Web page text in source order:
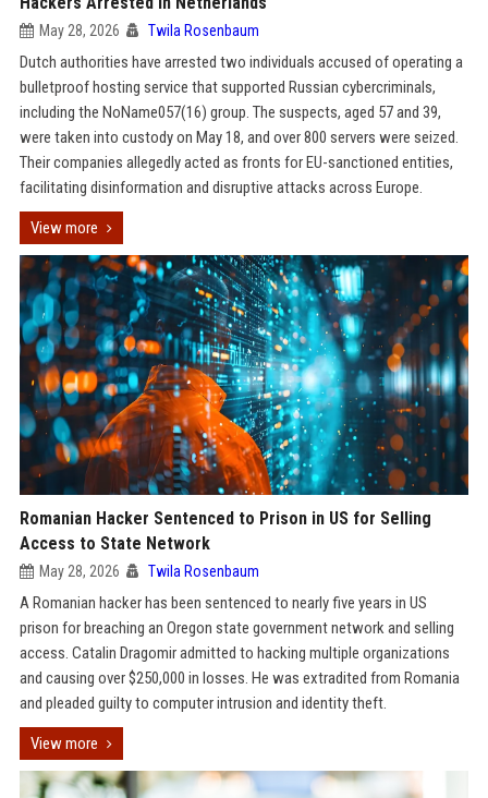
May 28, 2026 Twila Rosenbaum
Dutch authorities have arrested two individuals accused of operating a
bulletproof hosting service that supported Russian cybercriminals,
including the NoName057(16) group. The suspects, aged 57 and 39,
were taken into custody on May 18, and over 800 servers were seized.
Their companies allegedly acted as fronts for EU-sanctioned entities,
facilitating disinformation and disruptive attacks across Europe.
View more
Romanian Hacker Sentenced to Prison in US for Selling
Access to State Network
May 28, 2026 Twila Rosenbaum
A Romanian hacker has been sentenced to nearly five years in US
prison for breaching an Oregon state government network and selling
access. Catalin Dragomir admitted to hacking multiple organizations
and causing over $250,000 in losses. He was extradited from Romania
and pleaded guilty to computer intrusion and identity theft.
View more